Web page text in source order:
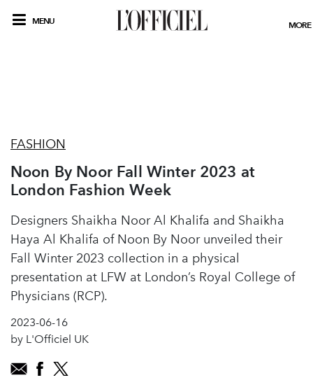
MENU MORE
FASHION
Noon By Noor Fall Winter 2023 at
London Fashion Week
Designers Shaikha Noor Al Khalifa and Shaikha
Haya Al Khalifa of Noon By Noor unveiled their
Fall Winter 2023 collection in a physical
presentation at LFW at London’s Royal College of
Physicians (RCP).
2023-06-16
by L'Officiel UK